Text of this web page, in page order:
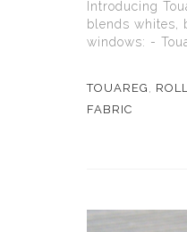
Introducing
blends whites,
windows: -
TOUAREG ,
FABRIC